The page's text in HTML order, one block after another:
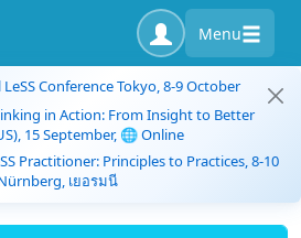
Menu
Conference Tokyo, 8-9 October
in Action: From Insight to Better
15 September, 🌐 Online
Practitioner: Principles to Practices, 8-10
เยอรมนี